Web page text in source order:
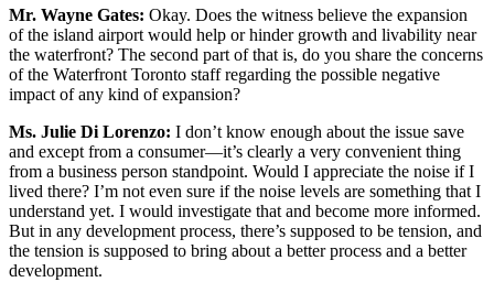
Mr. Wayne Gates: Okay. Does the witness believe the expansion
of the island airport would help or hinder growth and livability near
the waterfront? The second part of that is, do you share the concerns
of the Waterfront Toronto staff regarding the possible negative
impact of any kind of expansion?
Ms. Julie Di Lorenzo: I don’t know enough about the issue save
and except from a consumer—it’s clearly a very convenient thing
from a business person standpoint. Would I appreciate the noise if I
lived there? I’m not even sure if the noise levels are something that I
understand yet. I would investigate that and become more informed.
But in any development process, there’s supposed to be tension, and
the tension is supposed to bring about a better process and a better
development.